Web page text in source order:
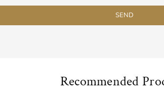
Recommended